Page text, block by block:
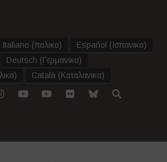
Italiano (Ιταλικα) Español (Ισπανικα)
Deutsch (Γερμανικα)
) Català (Καταλανικα)